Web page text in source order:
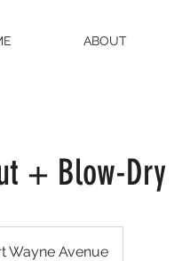
ABOUT
+ Blow-Dry
Wayne Avenue